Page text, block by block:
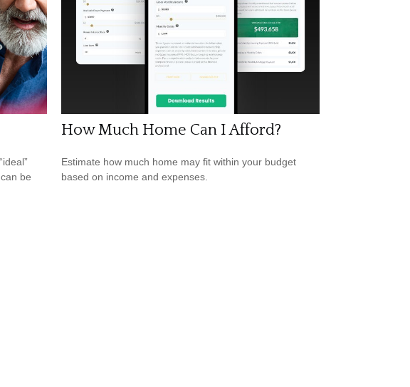
be
How Much Home Can I Afford?
Estimate how much home may fit within your budget
based on income and expenses.